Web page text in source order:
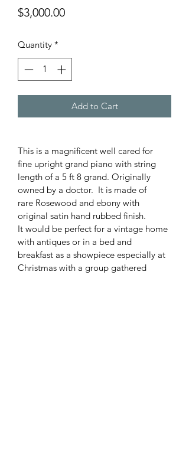
$3,000.00Price
Quantity *
Add to Cart
This is a magnificent well cared for
fine upright grand piano with string
length of a 5 ft 8 grand. Originally
owned by a doctor.  It is made of
rare Rosewood and ebony with
original satin hand rubbed finish.
It would be perfect for a vintage home
with antiques or in a bed and
breakfast as a showpiece especially at
Christmas with a group gathered